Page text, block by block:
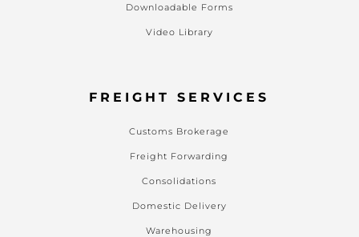
Downloadable Forms
Video Library
FREIGHT SERVICES
Customs Brokerage
Freight Forwarding
Consolidations
Domestic Delivery
Warehousing